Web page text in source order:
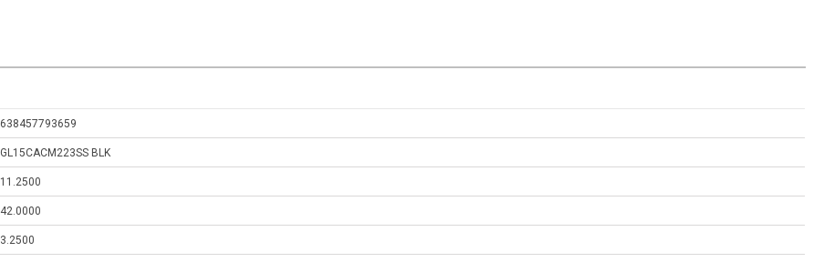
638457793659
GL15CACM223SS BLK
11.2500
42.0000
3.2500